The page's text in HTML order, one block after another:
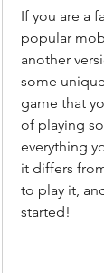
If you are a
popular
another
some
game that
of playing
everything
it differs
to play it,
started!